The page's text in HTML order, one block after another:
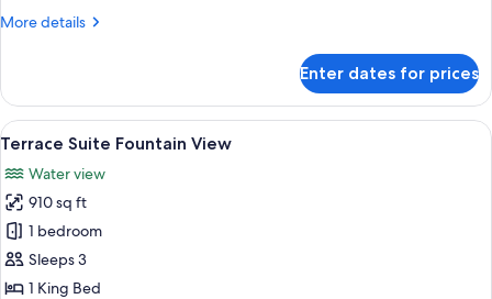
Beds
More details
More
Studio
Two
Queen
Fountain
View
Enter dates for prices
View
all
photos
for
Terrace
Suite
Fountain
A modern hotel room with a large
5
Terrace Suite Fountain View
Water view
910 sq ft
1 bedroom
Sleeps 3
1 King Bed